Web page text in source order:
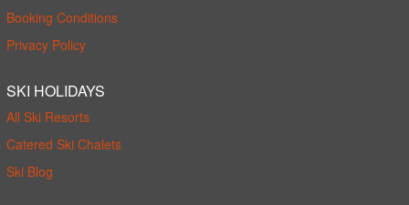
Booking Conditions
Privacy Policy
SKI HOLIDAYS
All Ski Resorts
Catered Ski Chalets
Ski Blog